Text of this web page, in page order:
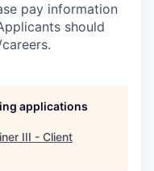
pay information
should
applications
III - Client